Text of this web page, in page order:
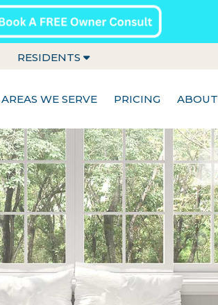
RESIDENTS
AREAS WE SERVE PRICING ABOUT